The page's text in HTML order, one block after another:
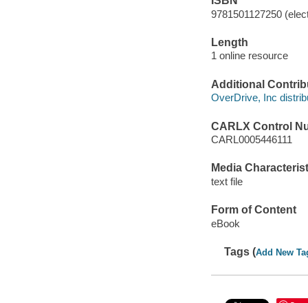
9781501127250
Length
1 online resource
Additional
OverDrive, Inc
CARLX Control
CARL0005446111
Media
text file
Form of Content
eBook
Tags (Add New